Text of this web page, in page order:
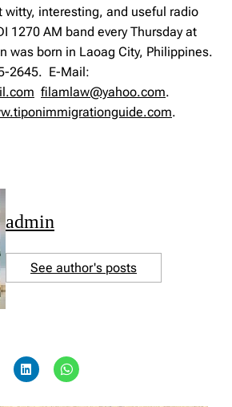
witty, interesting, and useful radio
1270 AM band every Thursday at
was born in Laoag City, Philippines.
2645. E-Mail:
filamlaw@yahoo.com.
.
admin
See author's posts
C
l
C
l